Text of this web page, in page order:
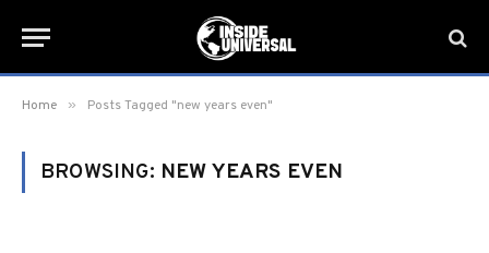
Home » Posts Tagged "new years even"
BROWSING: NEW YEARS EVEN